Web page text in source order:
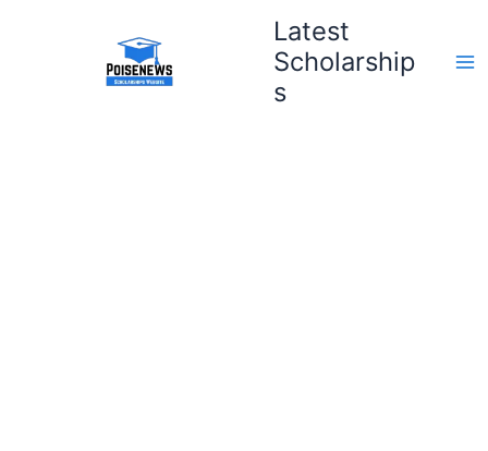
Latest
Scholarship
s